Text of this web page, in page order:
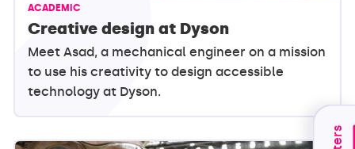
ACADEMIC
Creative design at Dyson
Meet Asad, a mechanical engineer on a mission
to use his creativity to design accessible
technology at Dyson.